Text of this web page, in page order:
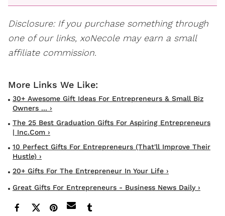
Disclosure: If you purchase something through
one of our links, xoNecole may earn a small
affiliate commission.
30+ Awesome Gift Ideas For Entrepreneurs & Small Biz
Owners ... ›
The 25 Best Graduation Gifts For Aspiring Entrepreneurs
| Inc.com ›
10 Perfect Gifts For Entrepreneurs (that'll Improve Their
Hustle) ›
20+ Gifts For The Entrepreneur In Your Life ›
Great Gifts For Entrepreneurs - Business News Daily ›